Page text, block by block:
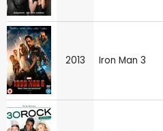
2013 Iron Man 3